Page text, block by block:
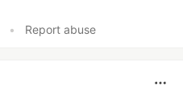
• Report abuse